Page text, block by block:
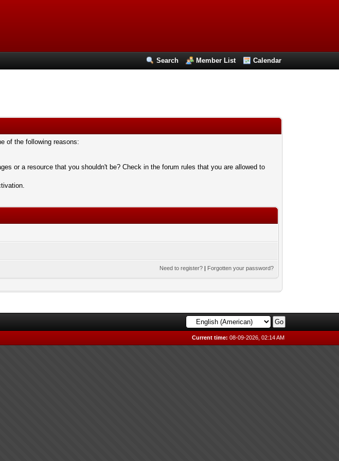
Search Member List Calendar
of the following reasons:
or a resource that you shouldn't be? Check in the forum rules that you are allowed to
Need to register? | Forgotten your password?
Current time: 08-09-2026, 02:14 AM